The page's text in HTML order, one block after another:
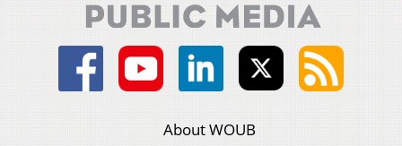
About WOUB